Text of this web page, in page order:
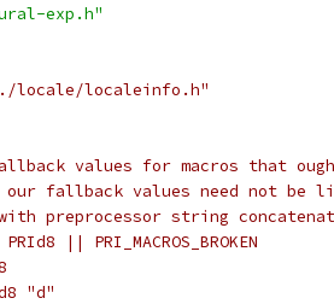
exp.h"
locale/localeinfo.h"
values for macros that
our fallback values need not be
preprocessor string
|| PRI_MACROS_BROKEN
"d"